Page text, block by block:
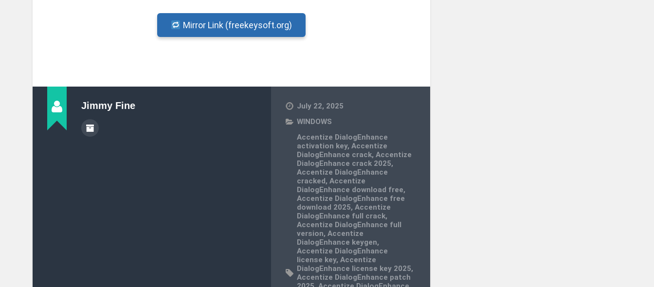
Mirror Link (freekeysoft.org)
Jimmy Fine
July 22, 2025
WINDOWS
Accentize DialogEnhance
activation key,Accentize
DialogEnhance crack,Accentize
DialogEnhance crack 2025,
Accentize DialogEnhance
cracked,Accentize
DialogEnhance download free,
Accentize DialogEnhance free
download 2025,Accentize
DialogEnhance full crack,
Accentize DialogEnhance full
version,Accentize
DialogEnhance keygen,
Accentize DialogEnhance
license key,Accentize
DialogEnhance license key 2025,
Accentize DialogEnhance patch